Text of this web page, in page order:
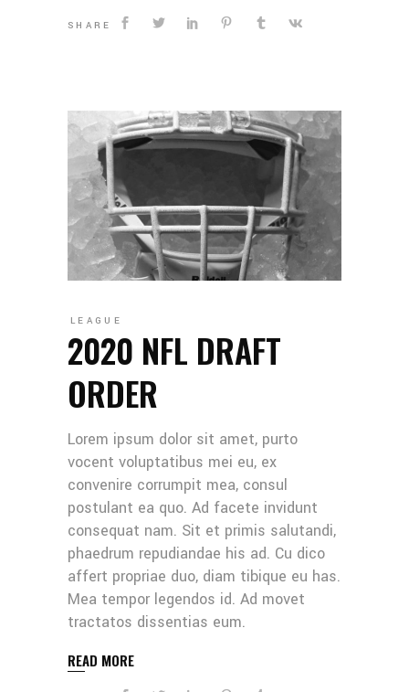
SHARE
LEAGUE
2020 NFL DRAFT
ORDER
Lorem ipsum dolor sit amet, purto
vocent voluptatibus mei eu, ex
convenire corrumpit mea, consul
postulant ea quo. Ad facete invidunt
consequat nam. Sit et primis salutandi,
phaedrum repudiandae his ad. Cu dico
affert propriae duo, diam tibique eu has.
Mea tempor legendos id. Ad movet
tractatos dissentias eum.
READ MORE